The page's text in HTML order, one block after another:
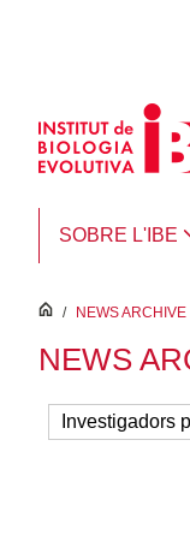
SOBRE L'IBE
inici
/ NEWS ARCHIVE
NEWS